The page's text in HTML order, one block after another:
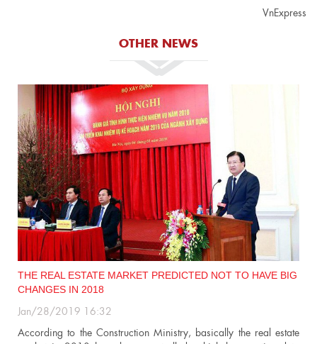
VnExpress
OTHER NEWS
CHALLENGES FACING REAL ESTATE MARKET IN 2019
Foreign investment in this sector, big demand of people for
residential house… are factors which will create light colour for...